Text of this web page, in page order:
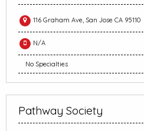
116 Graham Ave, San Jose CA 95110
N/A
No Specialties
Pathway Society